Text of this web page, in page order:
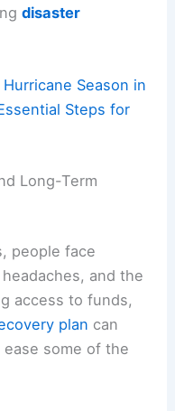
disaster
Season in
Steps for
Long-Term
people face
and the
access to funds,
plan can
some of the